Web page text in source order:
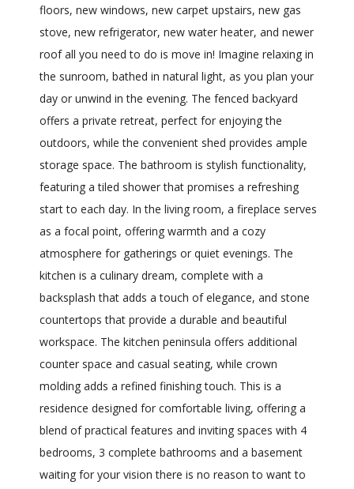
floors, new windows, new carpet upstairs, new gas
stove, new refrigerator, new water heater, and newer
roof all you need to do is move in! Imagine relaxing in
the sunroom, bathed in natural light, as you plan your
day or unwind in the evening. The fenced backyard
offers a private retreat, perfect for enjoying the
outdoors, while the convenient shed provides ample
storage space. The bathroom is stylish functionality,
featuring a tiled shower that promises a refreshing
start to each day. In the living room, a fireplace serves
as a focal point, offering warmth and a cozy
atmosphere for gatherings or quiet evenings. The
kitchen is a culinary dream, complete with a
backsplash that adds a touch of elegance, and stone
countertops that provide a durable and beautiful
workspace. The kitchen peninsula offers additional
counter space and casual seating, while crown
molding adds a refined finishing touch. This is a
residence designed for comfortable living, offering a
blend of practical features and inviting spaces with 4
bedrooms, 3 complete bathrooms and a basement
waiting for your vision there is no reason to want to